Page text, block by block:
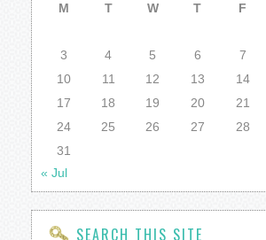
M T W T F
3
4 5 6 7
10
11 12 13 14
17
18 19 20 21
24
25 26 27 28
31
« Jul
SEARCH THIS SITE